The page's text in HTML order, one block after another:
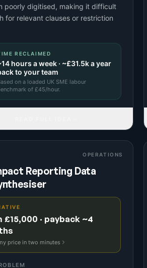
poorly digitised, making it difficult
for relevant clauses or restriction
RECLAIMED
14 hours a week · ~£31.5ka year
to your team
on a loaded UK SME labour
of £45/hour.
OPERATIONS
Reporting Data
£15,000 · payback ~4
price in two minutes